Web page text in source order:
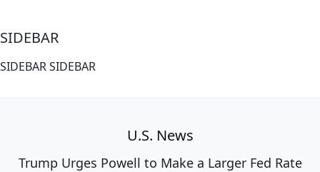
SIDEBAR
SIDEBAR SIDEBAR
U.S. News
Trump Urges Powell to Make a Larger Fed Rate